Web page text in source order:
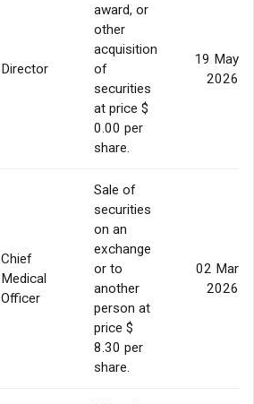
Director
award, or
other
acquisition
of
securities
at price $
0.00 per
share.
19 May
2026
Chief
Medical
Officer
Sale of
securities
on an
exchange
or to
another
person at
price $
8.30 per
share.
02 Mar
2026